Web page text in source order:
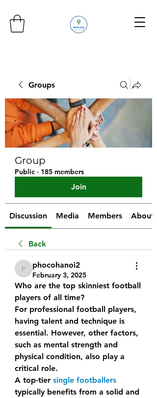
Groups
Group
Public · 185 members
Join
Discussion Media Members About
Back
phocohanoi2
phocohanoi2
February 3, 2025
Who are the top skinniest football
players of all time?
For professional football players,
having talent and technique is
essential. However, other factors,
such as mental strength and
physical condition, also play a
critical role.
A top-tier single footballers
typically benefits from a solid and